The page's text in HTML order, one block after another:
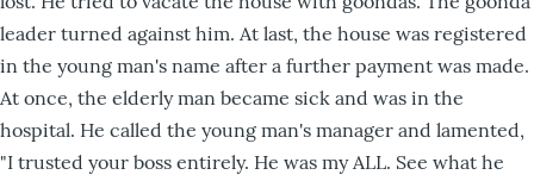
leader turned against him. At last, the house was registered
in the young man's name after a further payment was made.
At once, the elderly man became sick and was in the
hospital. He called the young man's manager and lamented,
"I trusted your boss entirely. He was my ALL. See what he